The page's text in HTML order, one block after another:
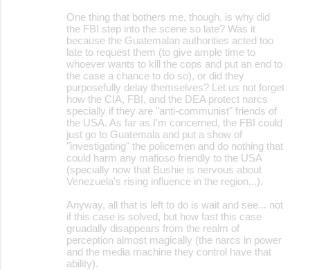
One thing that bothers me, though, is why did
the FBI step into the scene so late? Was it
because the Guatemalan authorities acted too
late to request them (to give ample time to
whoever wants to kill the cops and put an end to
the case a chance to do so), or did they
purposefully delay themselves? Let us not forget
how the CIA, FBI, and the DEA protect narcs
specially if they are "anti-communist" friends of
the USA. As far as I'm concerned, the FBI could
just go to Guatemala and put a show of
"investigating" the policemen and do nothing that
could harm any mafioso friendly to the USA
(specially now that Bushie is nervous about
Venezuela's rising influence in the region...).
Anyway, all that is left to do is wait and see... not
if this case is solved, but how fast this case
gruadally disappears from the realm of
perception almost magically (the narcs in power
and the media machine they control have that
ability).